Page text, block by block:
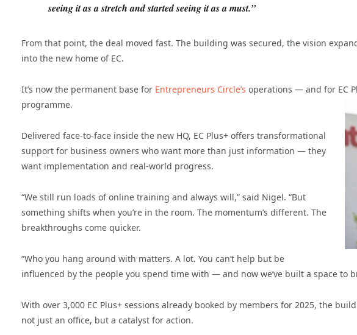
seeing it as a stretch and started seeing it as a must.”
From that point, the deal moved fast. The building was secured, the vision
into the new home of EC.
It’s now the permanent base for Entrepreneurs Circle’s operations — and for EC
programme.
Delivered face-to-face inside the new HQ, EC Plus+ offers transformational
support for business owners who want more than just information — they
want implementation and real-world progress.
“We still run loads of online training and always will,” said Nigel. “But
something shifts when you’re in the room. The momentum’s different. The
breakthroughs come quicker.
“Who you hang around with matters. A lot. You can’t help but be
influenced by the people you spend time with — and now we’ve built a space to
With over 3,000 EC Plus+ sessions already booked by members for 2025, the
not just an office, but a catalyst for action.